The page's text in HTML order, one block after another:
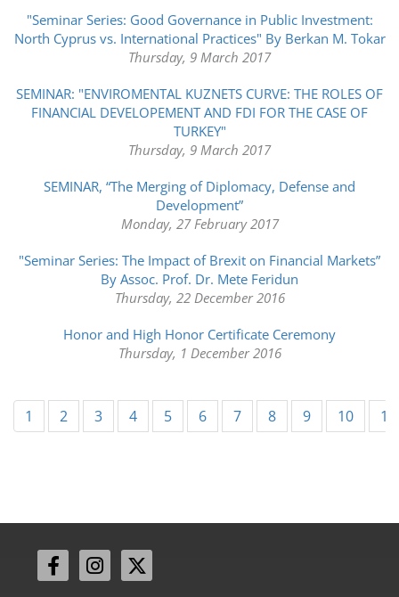
"Seminar Series: Good Governance in Public Investment:
North Cyprus vs. International Practices" By Berkan M. Tokar
Thursday, 9 March 2017
SEMINAR: "ENVIROMENTAL KUZNETS CURVE: THE ROLES OF
FINANCIAL DEVELOPEMENT AND FDI FOR THE CASE OF
TURKEY"
Thursday, 9 March 2017
SEMINAR, “The Merging of Diplomacy, Defense and
Development”
Monday, 27 February 2017
"Seminar Series: The Impact of Brexit on Financial Markets”
By Assoc. Prof. Dr. Mete Feridun
Thursday, 22 December 2016
Honor and High Honor Certificate Ceremony
Thursday, 1 December 2016
1 2 3 4 5 6 7 8 9 10 11